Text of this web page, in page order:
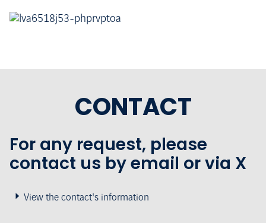
CONTACT
For any request, please
contact us by email or via X
View the contact's information